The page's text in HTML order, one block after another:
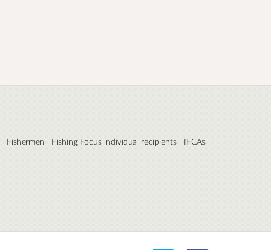
Fishermen Fishing Focus individual recipients IFCAs